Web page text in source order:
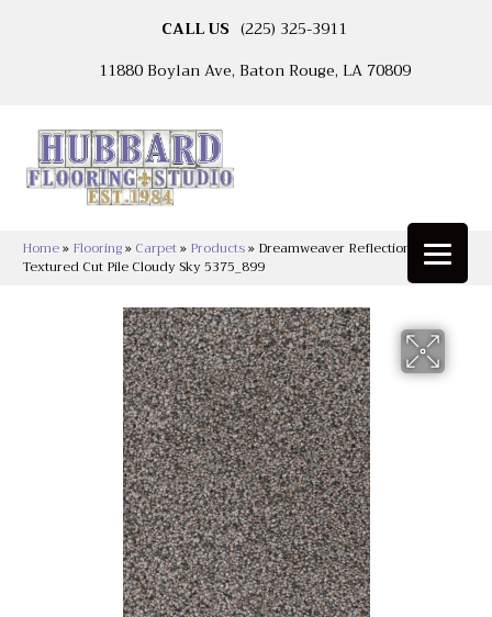
CALL US (225) 325-3911
11880 Boylan Ave, Baton Rouge, LA 70809
Home» Flooring» Carpet» Products» Dreamweaver Reflections II
Textured Cut Pile Cloudy Sky 5375_899